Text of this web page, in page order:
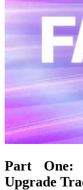
Part One:
Upgrade